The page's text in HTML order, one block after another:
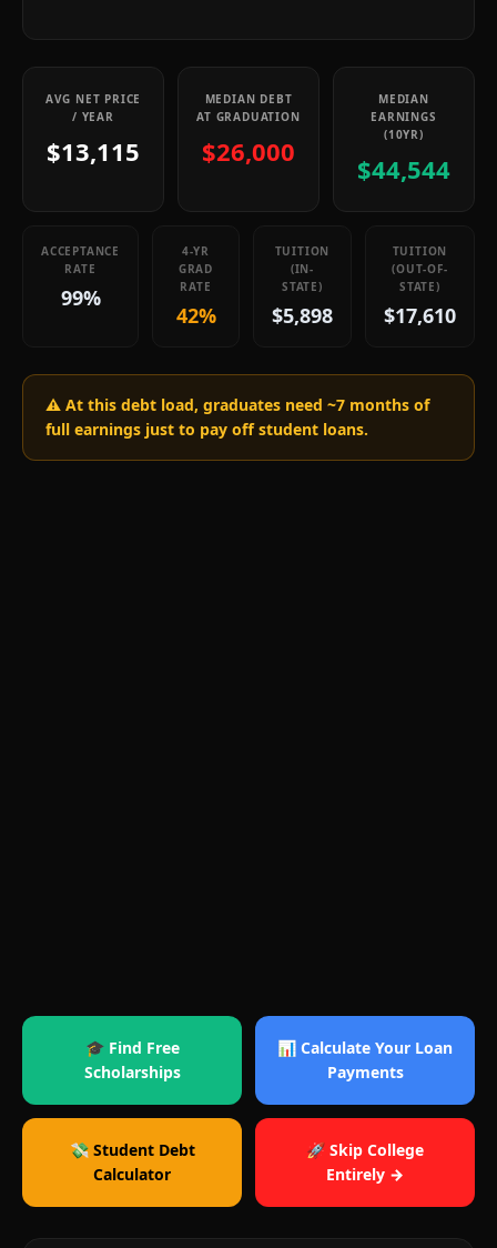
AVG NET PRICE
/ YEAR
$13,115
MEDIAN DEBT
AT GRADUATION
$26,000
MEDIAN
EARNINGS
(10YR)
$44,544
ACCEPTANCE
RATE
99%
4-YR
GRAD
RATE
42%
TUITION
(IN-
STATE)
$5,898
TUITION
(OUT-OF-
STATE)
$17,610
⚠️ At this debt load, graduates need ~7 months of
full earnings just to pay off student loans.
🎓 Find Free
Scholarships
📊 Calculate Your Loan
Payments
💸 Student Debt
Calculator
🚀 Skip College
Entirely →